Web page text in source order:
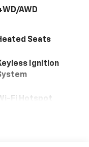
AWD
Seats
Ignition
Fi Hotspot